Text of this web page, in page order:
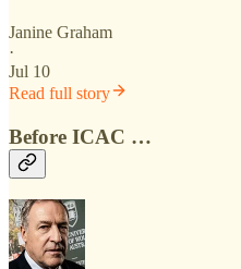
Janine Graham
·
Jul 10
Read full story
Before ICAC …